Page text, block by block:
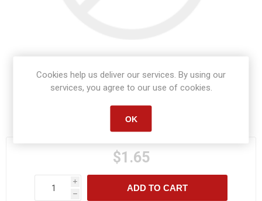
Manufacturer part number:
$1.65
i
h
ADD TO CART
Cookies help us deliver our services. By using our
services, you agree to our use of cookies.
OK